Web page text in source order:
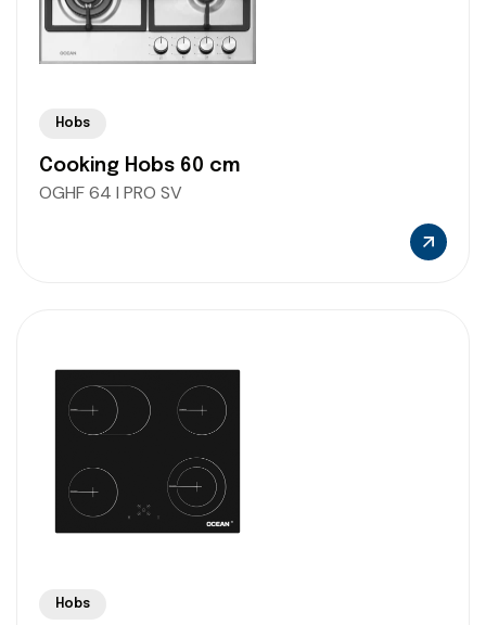
Hobs
Cooking Hobs 60 cm
OGHF 64 I PRO SV
Hobs